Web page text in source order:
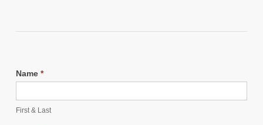
Name *
First & Last